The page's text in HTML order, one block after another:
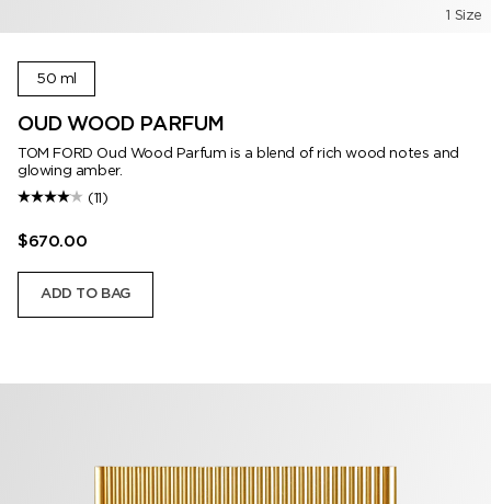
1 Size
50 ml
OUD WOOD PARFUM
TOM FORD Oud Wood Parfum is a blend of rich wood notes and
glowing amber.
(11)
$670.00
ADD TO BAG